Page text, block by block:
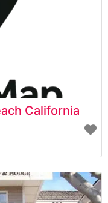
California